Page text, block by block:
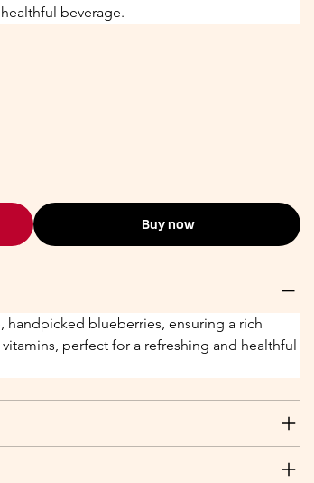
beverage.
Buy now
handpicked blueberries, ensuring a rich
perfect for a refreshing and healthful